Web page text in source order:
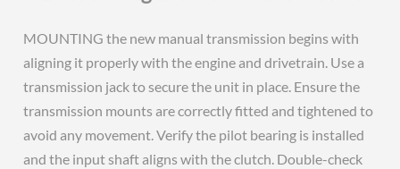
MOUNTING the new manual transmission begins with
aligning it properly with the engine and drivetrain. Use a
transmission jack to secure the unit in place. Ensure the
transmission mounts are correctly fitted and tightened to
avoid any movement. Verify the pilot bearing is installed
and the input shaft aligns with the clutch. Double-check